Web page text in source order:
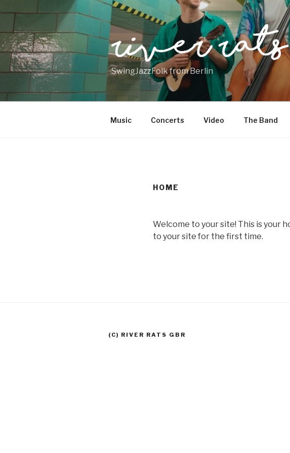
content
SwingJazzFolk from Berlin
Music Concerts Video The Band
HOME
Welcome to your site! This is your
to your site for the first time.
(C) RIVER RATS GBR